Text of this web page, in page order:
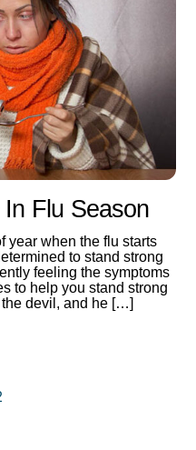
Flu Season
year when the flu starts
to stand strong
feeling the symptoms
to help you stand strong
the devil, and he […]